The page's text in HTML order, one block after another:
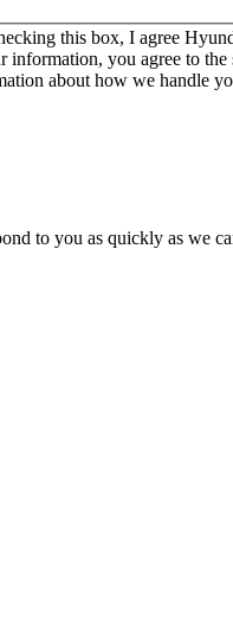
this box, I agree
you agree to
about how we handle
to you as quickly as we